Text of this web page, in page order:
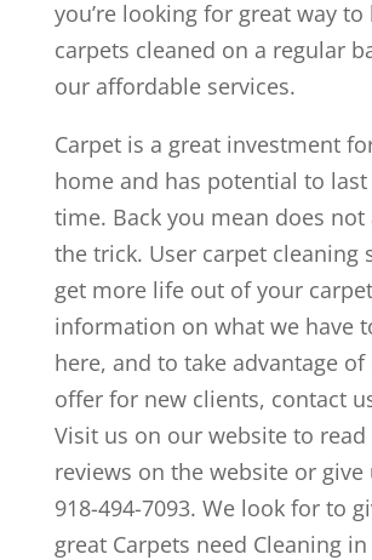
you’re looking for great way to
carpets cleaned on a regular
our affordable services.
Carpet is a great investment
home and has potential to
time. Back you mean does not
the trick. User carpet cleaning
get more life out of your
information on what we have
here, and to take advantage
offer for new clients, contact
Visit us on our website to
reviews on the website or give
918-494-7093. We look for to
great Carpets need Cleaning in